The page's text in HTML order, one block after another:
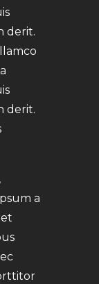
derit.
derit.
a